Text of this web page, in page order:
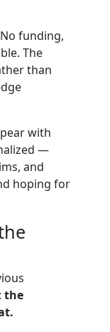
funding,
The
than
with
—
and
hoping for
the